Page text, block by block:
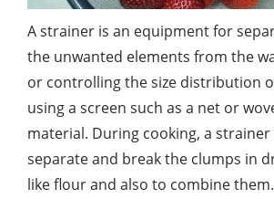
A strainer is an equipment for
the unwanted elements from the
or controlling the size distribution
using a screen such as a net or
material. During cooking, a strainer
separate and break the clumps in
like flour and also to combine